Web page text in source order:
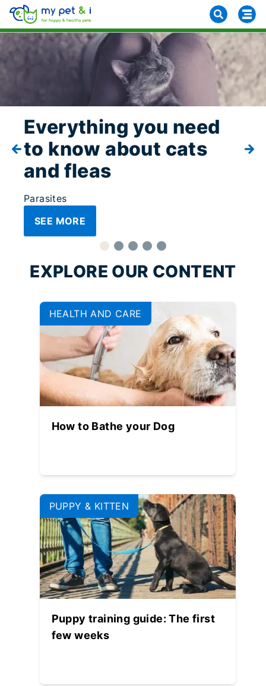
Everything you need
to know about cats
and fleas
Parasites
SEE MORE
EXPLORE OUR CONTENT
HEALTH AND CARE
How to Bathe your Dog
PUPPY & KITTEN
Puppy training guide: The first
few weeks